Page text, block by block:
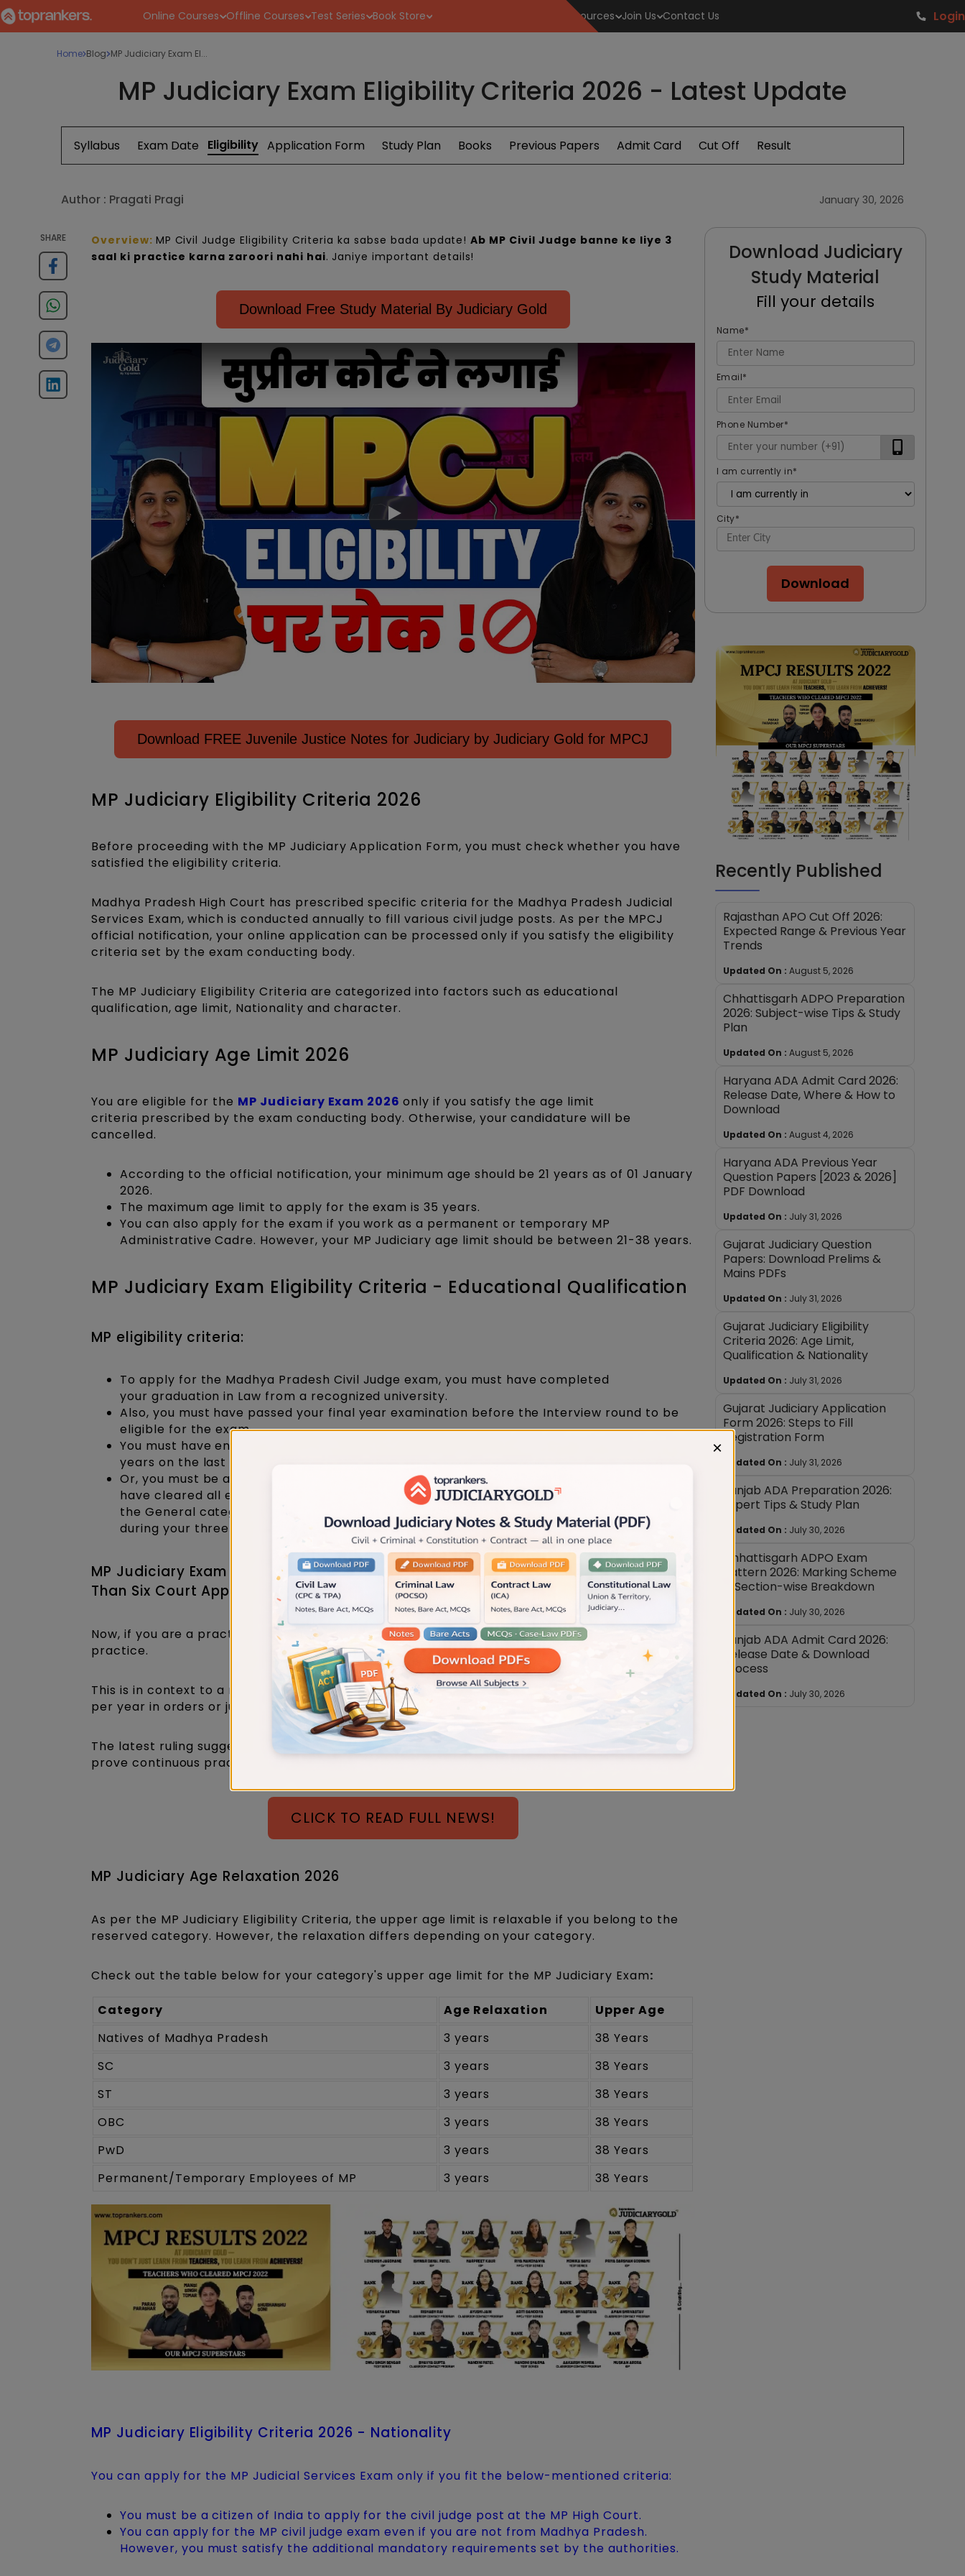
Online Courses Offline Courses Test Series Book Store Resources Join Us Contact Us Login
Home Blog MP Judiciary Exam El...
MP Judiciary Exam Eligibility Criteria 2026 - Latest Update
Syllabus Exam Date Eligibility Application Form Study Plan Books Previous Papers Admit Card Cut Off Result
Author : Pragati Pragi January 30, 2026
SHARE Overview: MP Civil Judge Eligibility Criteriaka sabse bada update!Ab MP Civil Judge banne ke liye 3
saal ki practice karna zaroori nahi hai. Janiye important details!
Download Free Study Material By Judiciary Gold
Download FREE Juvenile Justice Notes for Judiciary by Judiciary Gold for MPCJ
MP Judiciary Eligibility Criteria 2026
Before proceeding with the MP Judiciary Application Form, you must check whether you have
satisfied the eligibility criteria.
Madhya Pradesh High Court has prescribed specific criteria for the Madhya Pradesh Judicial
Services Exam, which is conducted annually to fill various civil judge posts. As per the MPCJ
official notification, your online application can be processed only if you satisfy the eligibility
criteria set by the exam conducting body.
The MP Judiciary Eligibility Criteria are categorized into factors such as educational
qualification, age limit, Nationality and character.
MP Judiciary Age Limit 2026
You are eligible for the MP Judiciary Exam 2026only if you satisfy the age limit
criteria prescribed by the exam conducting body. Otherwise, your candidature will be
cancelled.
According to the official notification, your minimum age should be 21 years as of 01 January
2026.
The maximum age limit to apply for the exam is 35 years.
You can also apply for the exam if you work as a permanent or temporary MP
Administrative Cadre. However, your MP Judiciary age limit should be between 21-38 years.
MP Judiciary Exam Eligibility Criteria - Educational Qualification
MP eligibility criteria:
To apply for the Madhya Pradesh Civil Judge exam, you must have completed
your graduation in Law from a recognized university.
Also, you must have passed your final year examination before the Interview round to be
eligible for the exam.
You must have engaged in continuous practice as an Advocate for a minimum of three
years on the last date fixed for the submission of the application.
Or, you must be an exceptional law graduate with an outstanding academic record and
have cleared all exams on your first attempt with a minimum aggregate of 70% marks (for
the General category) or a minimum aggregate of 50% marks (for OBC, SC & ST category)
during your three to five years of law degree, are eligible to apply.
MP Judiciary Exam Eligibility Criteria Relaxed: HC Allows Candidates with Less
Than Six Court Appearances to Apply
Now, if you are a practising advocate, you don't have to generate a certificate of continuous
practice.
This is in context to a recent advertisement requiring lawyers to have at least 6 vakalat namas
per year in orders or judgements to be eligible for the post of Civil Judge.
The latest ruling suggests this requirement might not be strictly enforced if the candidate can
prove continuous practice.
CLICK TO READ FULL NEWS!
MP Judiciary Age Relaxation 2026
As per the MP Judiciary Eligibility Criteria, the upper age limit is relaxable if you belong to the
reserved category. However, the relaxation differs depending on your category.
Check out the table below for your category's upper age limit for the MP Judiciary Exam:
Category Age Relaxation
Upper Age
Natives of Madhya Pradesh
3 years
38 Years
SC
3 years
38 Years
ST
3 years
38 Years
OBC
3 years
38 Years
PwD
3 years
38 Years
Permanent/Temporary Employees of MP
3 years 38 Years
MP Judiciary Eligibility Criteria 2026 - Nationality
You can apply for the MP Judicial Services Exam only if you fit the below-mentioned criteria:
You must be a citizen of India to apply for the civil judge post at the MP High Court.
You can apply for the MP civil judge exam even if you are not from Madhya Pradesh.
However, you must satisfy the additional mandatory requirements set by the authorities.
Download Judiciary
Study Material
Fill your details
Name*
Email*
Phone Number*
I am currently in*
City*
Download
Recently Published
Rajasthan APO Cut Off 2026:
Expected Range & Previous Year
Trends
Updated On : August 5, 2026
Chhattisgarh ADPO Preparation
2026: Subject-wise Tips & Study
Plan
Updated On : August 5, 2026
Haryana ADA Admit Card 2026:
Release Date, Where & How to
Download
Updated On : August 4, 2026
Haryana ADA Previous Year
Question Papers [2023 & 2026]
PDF Download
Updated On : July 31, 2026
Gujarat Judiciary Question
Papers: Download Prelims &
Mains PDFs
Updated On : July 31, 2026
Gujarat Judiciary Eligibility
Criteria 2026: Age Limit,
Qualification & Nationality
Updated On : July 31, 2026
Gujarat Judiciary Application
Form 2026: Steps to Fill
Registration Form
Updated On : July 31, 2026
Punjab ADA Preparation 2026:
Expert Tips & Study Plan
Updated On : July 30, 2026
Chhattisgarh ADPO Exam
Pattern 2026: Marking Scheme
& Section-wise Breakdown
Updated On : July 30, 2026
Punjab ADA Admit Card 2026:
Release Date & Download
Process
Updated On : July 30, 2026
×